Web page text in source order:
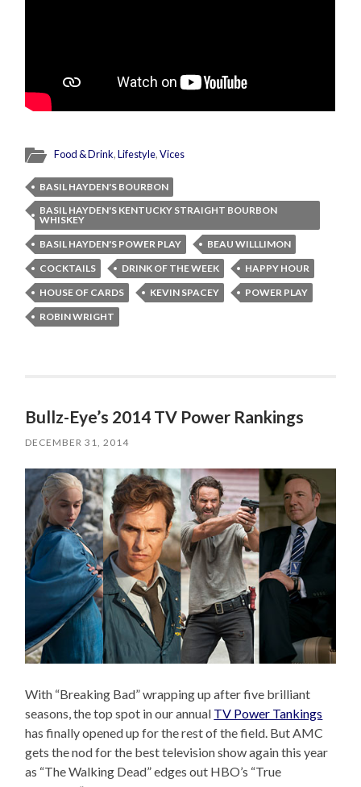
Food & Drink,Lifestyle,Vices
BASIL HAYDEN'S BOURBON
BASIL HAYDEN'S KENTUCKY STRAIGHT BOURBON
WHISKEY
BASIL HAYDEN'S POWER PLAY
BEAU WILLLIMON
COCKTAILS
DRINK OF THE WEEK
HAPPY HOUR
HOUSE OF CARDS
KEVIN SPACEY
POWER PLAY
ROBIN WRIGHT
Bullz-Eye’s 2014 TV Power Rankings
DECEMBER 31, 2014
With “Breaking Bad” wrapping up after five brilliant
seasons, the top spot in our annual TV Power Tankings
has finally opened up for the rest of the field. But AMC
gets the nod for the best television show again this year
as “The Walking Dead” edges out HBO’s “True